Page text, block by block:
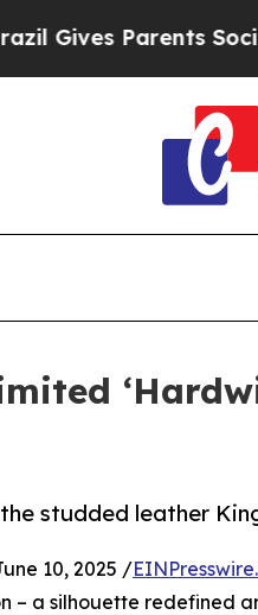
Parents Social
studded leather
10, 2025 /
– a silhouette redefined